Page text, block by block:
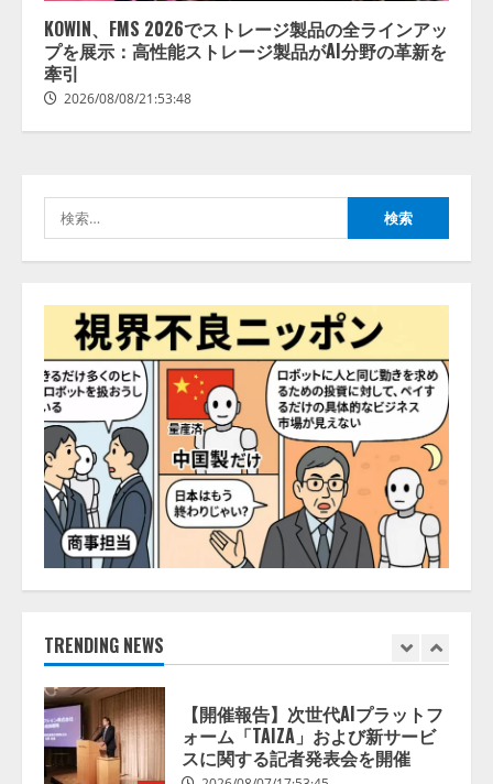
KOWIN、FMS 2026でストレージ製品の全ラインアッ
プを展示：高性能ストレージ製品がAI分野の革新を
牽引
2026/08/08/21:53:48
索:
TRENDING NEWS
lmessage、MCP接続機能を強化
し、AIから設定操作できる機能を
4
きている企業は26.8％。AI導入企
業の68.0％が、自社でのAI導入・
2026/08/07/13:53:50
5
ナレッジワーク、AIエンジニア油
井 誠（@myui）が入社。「セール
スAIエージェントOS」「営業領域
の業界特化LLM」の開発とAI研究
開発をリード
2026/08/07/10:54:31
1
【ドローン
AI】ドローン操縦を
AIがアドバイス「AIコーチ」をリ
リース
2026/08/09/01:53:44
2
スに関する記者発表会を開催
lmessage、MCP接続機能を強化
し、AIから設定操作できる機能を